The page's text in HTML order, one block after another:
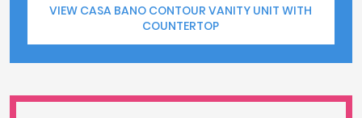
VIEW CASA BANO CONTOUR VANITY UNIT WITH
COUNTERTOP